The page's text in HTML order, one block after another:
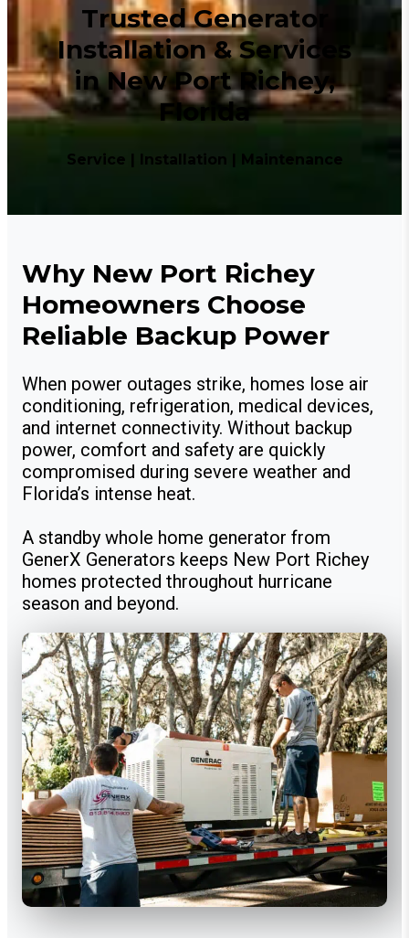
Trusted Generator
Installation & Services
in New Port Richey,
Florida
Service | Installation | Maintenance
Why New Port Richey
Homeowners Choose
Reliable Backup Power
When power outages strike, homes lose air
conditioning, refrigeration, medical devices,
and internet connectivity. Without backup
power, comfort and safety are quickly
compromised during severe weather and
Florida’s intense heat.
A standby whole home generator from
GenerX Generators keeps New Port Richey
homes protected throughout hurricane
season and beyond.